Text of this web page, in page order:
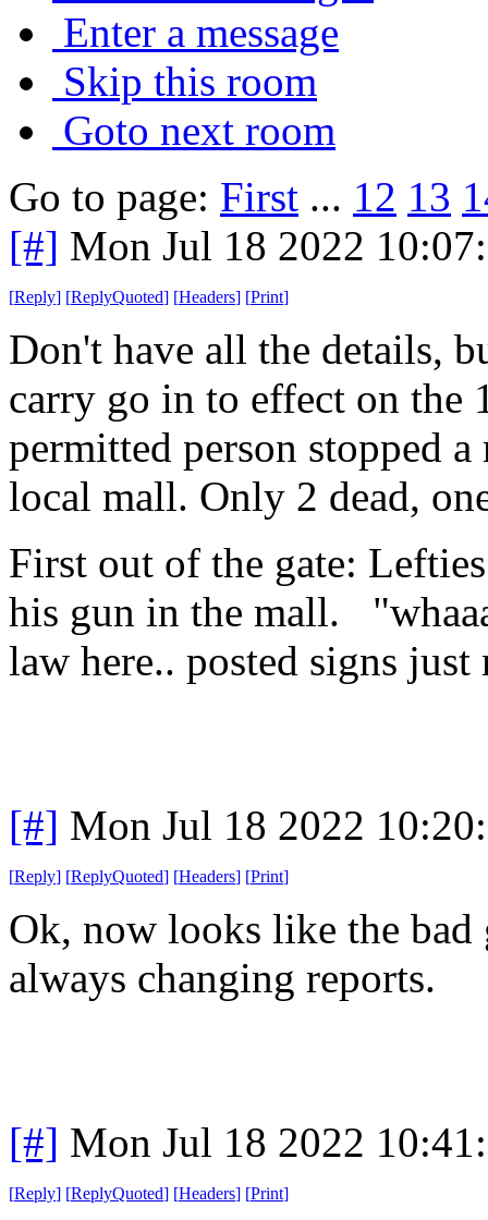
Enter a message
Skip this room
Goto next room
Go to page: First ... 12 13
[#] Mon Jul 18 2022
[Reply] [ReplyQuoted] [Headers] [Print]
Don't have all the details,
carry go in to effect on
permitted person stopped
local mall. Only 2 dead,
First out of the gate:
his gun in the mall.
law here.. posted signs
[#] Mon Jul 18 2022
[Reply] [ReplyQuoted] [Headers] [Print]
Ok, now looks like the
always changing reports.
[#] Mon Jul 18 2022
[Reply] [ReplyQuoted] [Headers] [Print]